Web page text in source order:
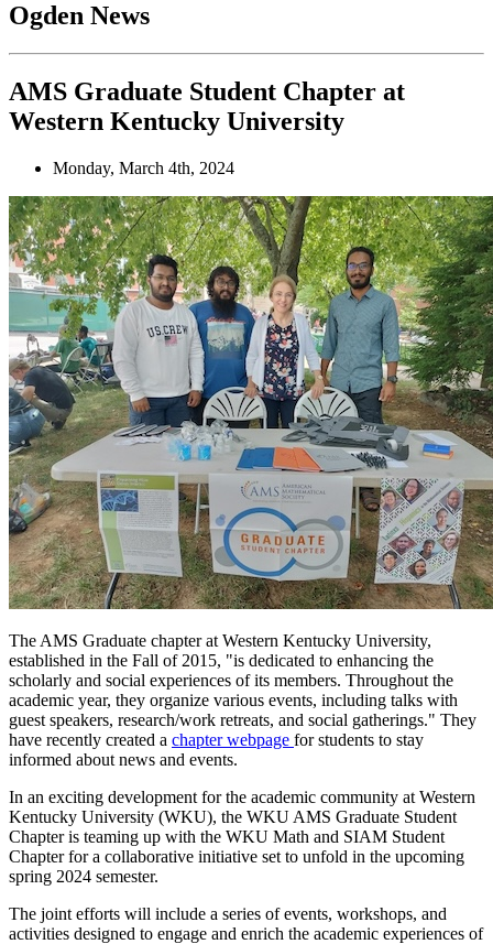
Ogden News
AMS Graduate Student Chapter at
Western Kentucky University
Monday, March 4th, 2024
The AMS Graduate chapter at Western Kentucky University,
established in the Fall of 2015, "is dedicated to enhancing the
scholarly and social experiences of its members. Throughout the
academic year, they organize various events, including talks with
guest speakers, research/work retreats, and social gatherings." They
have recently created a chapter webpage for students to stay
informed about news and events.
In an exciting development for the academic community at Western
Kentucky University (WKU), the WKU AMS Graduate Student
Chapter is teaming up with the WKU Math and SIAM Student
Chapter for a collaborative initiative set to unfold in the upcoming
spring 2024 semester.
The joint efforts will include a series of events, workshops, and
activities designed to engage and enrich the academic experiences of